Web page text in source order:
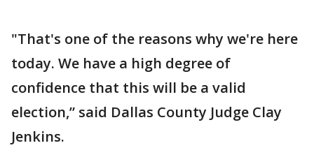
"That's one of the reasons why we're here
today. We have a high degree of
confidence that this will be a valid
election,” said Dallas County Judge Clay
Jenkins.